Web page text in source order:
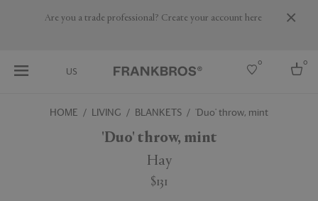
Are you a trade professional? Create your account here
US
0 0
HOME LIVING BLANKETS 'Duo' throw, mint
'Duo' throw, mint
Hay
$131